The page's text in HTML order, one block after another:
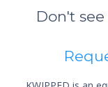
Don't